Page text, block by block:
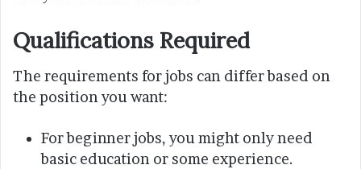
Qualifications Required
The requirements for jobs can differ based on
the position you want:
For beginner jobs, you might only need
basic education or some experience.